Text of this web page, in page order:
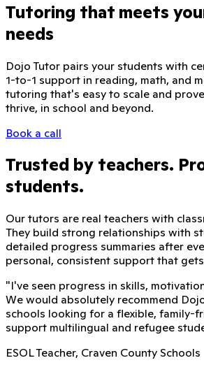
Tutoring that meets
needs
Dojo Tutor pairs your students with
1-to-1 support in reading, math, and
tutoring that's easy to scale and
thrive, in school and beyond.
Book a call
Trusted by teachers.
students.
Our tutors are real teachers with
They build strong relationships with
detailed progress summaries after
personal, consistent support that
"I've seen progress in skills,
We would absolutely recommend
schools looking for a flexible, family-
support multilingual and refugee
ESOL Teacher, Craven County Schools